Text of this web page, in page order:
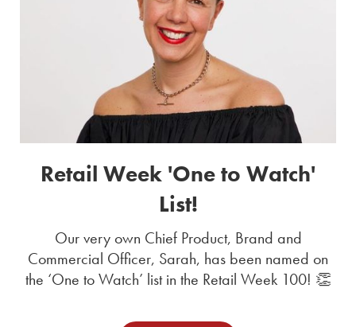
Retail Week 'One to Watch'
List!
Our very own Chief Product, Brand and
Commercial Officer, Sarah, has been named on
the ‘One to Watch’ list in the Retail Week 100! 👏